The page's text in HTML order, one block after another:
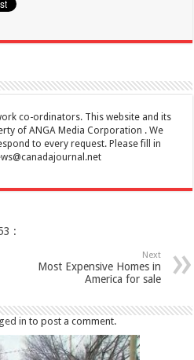
co-ordinators. This website and its
of ANGA Media Corporation . We
to every request. Please fill in
:
Next
Most Expensive Homes in
America for sale
in to post a comment.